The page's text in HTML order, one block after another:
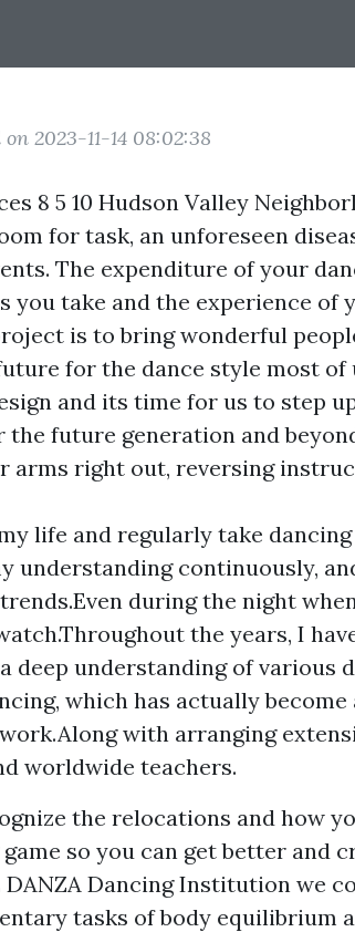
on 2023-11-14 08:02:38
8 5 10 Hudson Valley
for task, an unforeseen
The expenditure of your
you take and the experience of
is to bring wonderful
for the dance style most of
and its time for us to step
future generation and
arms right out, reversing
life and regularly take
understanding continuously,
during the night
the years, I
deep understanding of various
which has actually become
with arranging
worldwide teachers.
the relocations and how
so you can get better and
Dancing Institution we
tasks of body equilibrium